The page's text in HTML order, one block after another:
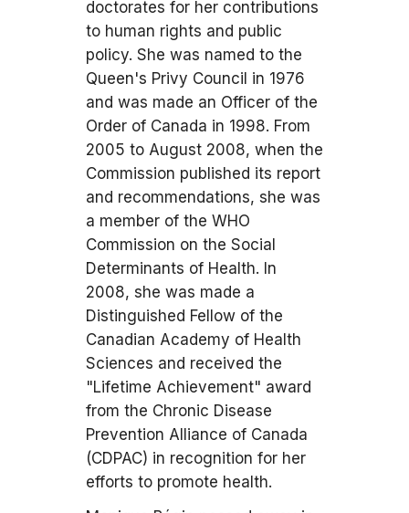
doctorates for her contributions
to human rights and public
policy. She was named to the
Queen's Privy Council in 1976
and was made an Officer of the
Order of Canada in 1998. From
2005 to August 2008, when the
Commission published its report
and recommendations, she was
a member of the WHO
Commission on the Social
Determinants of Health. In
2008, she was made a
Distinguished Fellow of the
Canadian Academy of Health
Sciences and received the
"Lifetime Achievement" award
from the Chronic Disease
Prevention Alliance of Canada
(CDPAC) in recognition for her
efforts to promote health.